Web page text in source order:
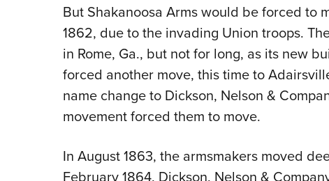
But Shakanoosa Arms would be forced to
1862, due to the invading Union troops.
in Rome, Ga., but not for long, as its new
forced another move, this time to
name change to Dickson, Nelson &
movement forced them to move.
In August 1863, the armsmakers moved
February 1864, Dickson, Nelson &